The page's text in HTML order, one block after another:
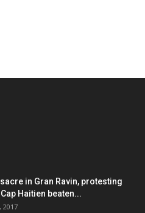
in Gran Ravin, protesting
Haitien beaten...
2017